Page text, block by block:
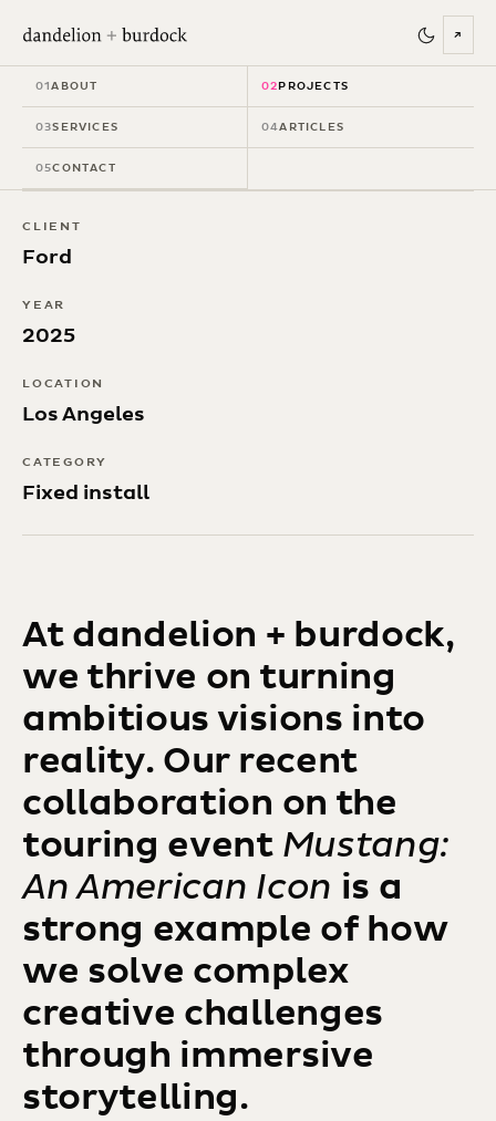
↗
01ABOUT 02PROJECTS
03SERVICES 04ARTICLES
05CONTACT
Mustang: An
American Icon
CLIENT
Ford
YEAR
2025
LOCATION
Los Angeles
CATEGORY
Fixed install
At dandelion + burdock,
we thrive on turning
ambitious visions into
reality. Our recent
collaboration on the
touring event Mustang:
An American Icon is a
strong example of how
we solve complex
creative challenges
through immersive
storytelling.